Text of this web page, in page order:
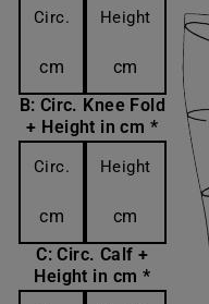
Circ.
cm
Height
cm
B: Circ. Knee Fold
+ Height in cm *
Circ.
cm
Height
cm
C: Circ. Calf +
Height in cm *